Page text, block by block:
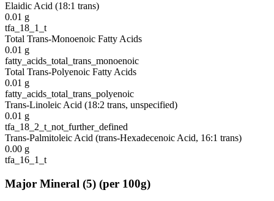
Elaidic Acid (18:1 trans)
0.01 g
tfa_18_1_t
Total Trans-Monoenoic Fatty Acids
0.01 g
fatty_acids_total_trans_monoenoic
Total Trans-Polyenoic Fatty Acids
0.01 g
fatty_acids_total_trans_polyenoic
Trans-Linoleic Acid (18:2 trans, unspecified)
0.01 g
tfa_18_2_t_not_further_defined
Trans-Palmitoleic Acid (trans-Hexadecenoic Acid, 16:1 trans)
0.00 g
tfa_16_1_t
Major Mineral (5) (per 100g)